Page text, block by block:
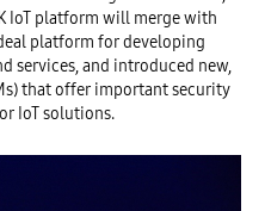
IoT platform will merge with
platform for developing
services, and introduced new,
that offer important security
IoT solutions.